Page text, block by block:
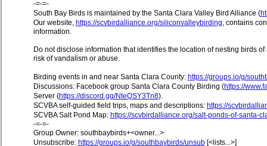
-=-=-
South Bay Birds is maintained by the Santa Clara Valley Bird Alliance (
Our website, https://scvbirdalliance.org/siliconvalleybirding, contains
information.
Do not disclose information that identifies the location of nesting birds
risk of vandalism or abuse.
Birding events in and near Santa Clara County: https://groups.io/g/
Discussions: Facebook group Santa Clara County Birding (https://
Server (https://discord.gg/NteQSY3Tn8).
SCVBA self-guided field trips, maps and descriptions: https://
SCVBA Salt Pond Map: https://scvbirdalliance.org/salt-ponds-of-santa-
-=-=-
Group Owner: southbaybirds+<owner...>
Unsubscribe: https://groups.io/g/southbaybirds/unsub[<lists...>]